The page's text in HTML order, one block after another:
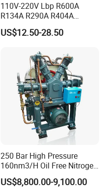
110V-220V Lbp R600A
R134A R290A R404A
Professional Grade
Refrigerator Freezer
Cold Storage 1/3HP-1/6HP
US$12.50-28.50
250 Bar High Pressure
160nm3/H Oil Free Nitrogen
Booster Compressor
US$8,800.00-9,100.00